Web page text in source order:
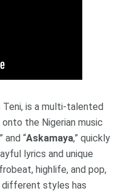
Teni, is a multi-talented
the Nigerian music
” and “Askamaya,” quickly
lyrics and unique
highlife, and pop,
styles has